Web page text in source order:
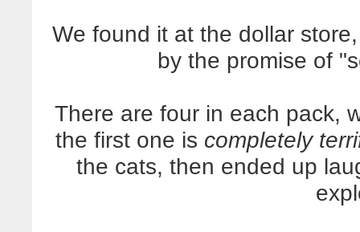
We found it at the dollar
by the promise of
There are four in each pack,
the first one is completely
the cats, then ended up